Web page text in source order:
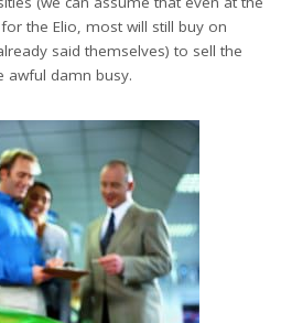
the Elio, most will still buy on
said themselves) to sell the
awful damn busy.